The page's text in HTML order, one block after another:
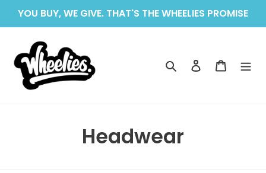
YOU BUY, WE GIVE. THAT'S THE WHEELIES PROMISE
Search Log in Cart
C
Headwear